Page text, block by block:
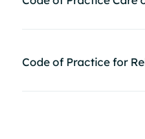
Code of Practice for